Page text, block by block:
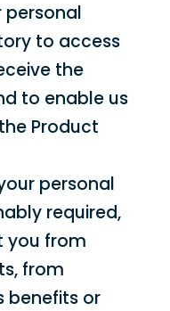
personal
to access
the
to enable us
Product
personal
required,
you from
from
benefits or